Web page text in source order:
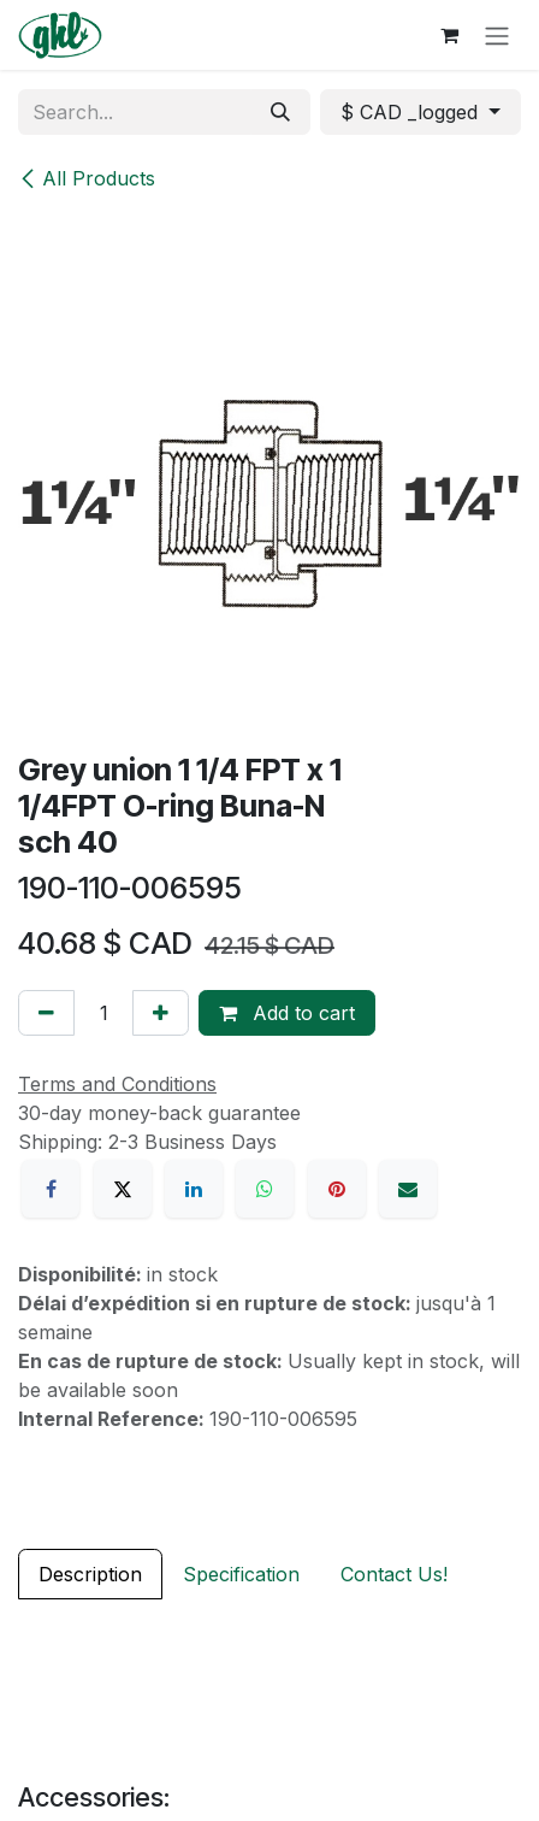
Skip to Content
All Products
$ CAD _logged
Grey union 1 1/4 FPT x 1
1/4FPT O-ring Buna-N
sch 40
190-110-006595
40.68 $ CAD 42.15$ CAD
Add to cart
Terms and Conditions
30-day money-back guarantee
Shipping: 2-3 Business Days
Disponibilité: in stock
Délai d’expédition si en rupture de stock: jusqu'à 1
semaine
En cas de rupture de stock: Usually kept in stock, will
be available soon
Internal Reference: 190-110-006595
Description Specification Contact Us!
Accessories: